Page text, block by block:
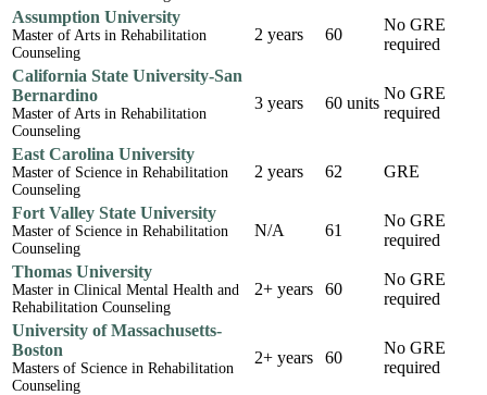
Assumption University
Master of Arts in Rehabilitation
Counseling
2 years 60
No GRE
required
California State University-San
Bernardino
Master of Arts in Rehabilitation
Counseling
3 years 60 units
No GRE
required
East Carolina University
Master of Science in Rehabilitation
Counseling
2 years 62 GRE
Fort Valley State University
Master of Science in Rehabilitation
Counseling
N/A 61
No GRE
required
Thomas University
Master in Clinical Mental Health and
Rehabilitation Counseling
2+ years 60
No GRE
required
University of Massachusetts-
Boston
Masters of Science in Rehabilitation
Counseling
2+ years 60
No GRE
required